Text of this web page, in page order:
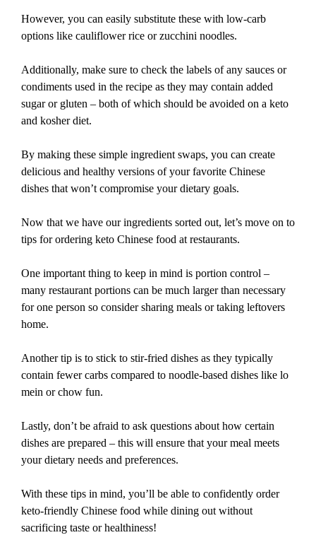
However, you can easily substitute these with low-carb
options like cauliflower rice or zucchini noodles.
Additionally, make sure to check the labels of any sauces or
condiments used in the recipe as they may contain added
sugar or gluten – both of which should be avoided on a keto
and kosher diet.
By making these simple ingredient swaps, you can create
delicious and healthy versions of your favorite Chinese
dishes that won’t compromise your dietary goals.
Now that we have our ingredients sorted out, let’s move on to
tips for ordering keto Chinese food at restaurants.
One important thing to keep in mind is portion control –
many restaurant portions can be much larger than necessary
for one person so consider sharing meals or taking leftovers
home.
Another tip is to stick to stir-fried dishes as they typically
contain fewer carbs compared to noodle-based dishes like lo
mein or chow fun.
Lastly, don’t be afraid to ask questions about how certain
dishes are prepared – this will ensure that your meal meets
your dietary needs and preferences.
With these tips in mind, you’ll be able to confidently order
keto-friendly Chinese food while dining out without
sacrificing taste or healthiness!